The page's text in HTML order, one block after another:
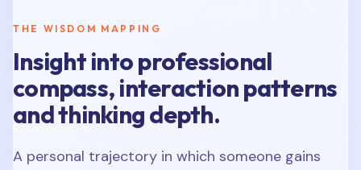
THE WISDOM MAPPING
Insight into professional
compass, interaction patterns
and thinking depth.
A personal trajectory in which someone gains